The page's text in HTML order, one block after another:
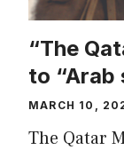
“The
to “Arab
MARCH 10,
The Qatar